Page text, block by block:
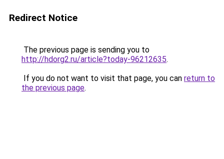
Redirect Notice
The previous page is sending you to
http://hdorg2.ru/article?today-96212635.
If you do not want to visit that page, you can return to
the previous page.